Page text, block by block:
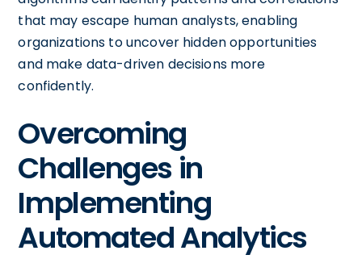
that may escape human analysts, enabling
organizations to uncover hidden opportunities
and make data-driven decisions more
confidently.
Overcoming
Challenges in
Implementing
Automated Analytics